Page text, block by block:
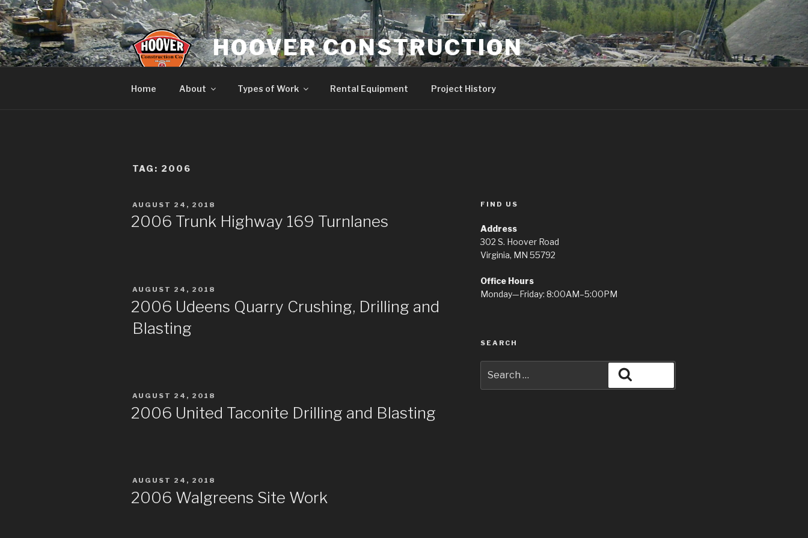
Skip
to
content
HOOVER CONSTRUCTION
We move the earth.
Home About Types of Work Rental Equipment Project History
TAG: 2006
POSTED
AUGUST 24, 2018
2006 Trunk Highway 169 Turnlanes
POSTED
AUGUST 24, 2018
2006 Udeens Quarry Crushing, Drilling and
Blasting
POSTED
AUGUST 24, 2018
2006 United Taconite Drilling and Blasting
POSTED
AUGUST 24, 2018
2006 Walgreens Site Work
FIND US
Address
302 S. Hoover Road
Virginia, MN 55792
Office Hours
Monday—Friday: 8:00AM–5:00PM
SEARCH
for: